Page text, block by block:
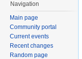
Navigation
Main page
Community portal
Current events
Recent changes
Random page